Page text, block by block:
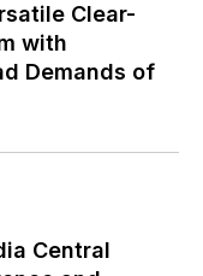
Clear-
with
Demands of
Central